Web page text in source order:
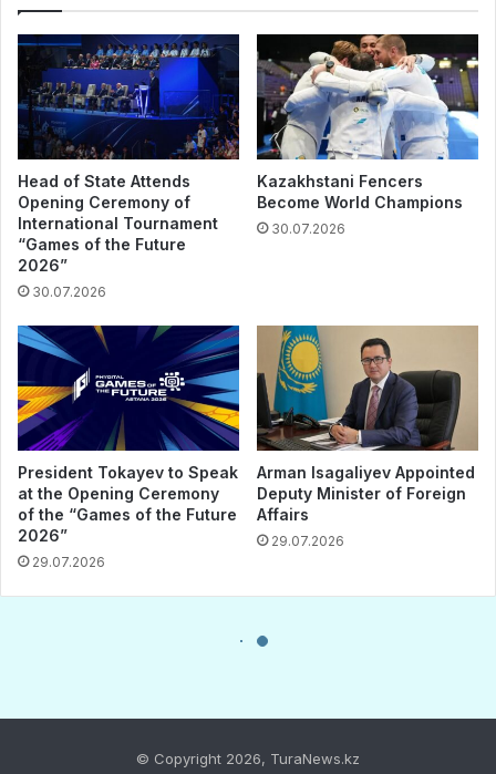
© Copyright 2026, TuraNews.kz